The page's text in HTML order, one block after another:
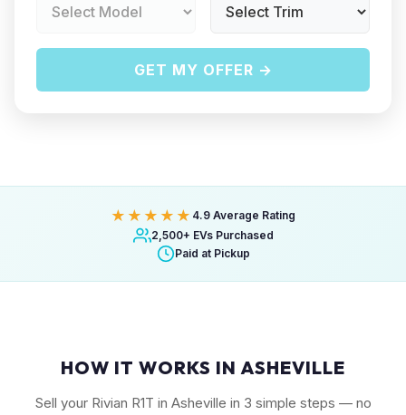
GET MY OFFER →
★★★★★ 4.9 Average Rating
2,500+ EVs Purchased
Paid at Pickup
HOW IT WORKS IN ASHEVILLE
Sell your Rivian R1T in Asheville in 3 simple steps — no